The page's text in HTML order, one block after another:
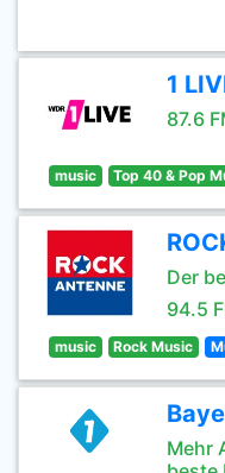
1
87.6
music Top 40 & Pop
Der
94.5
music Rock Music
Mehr